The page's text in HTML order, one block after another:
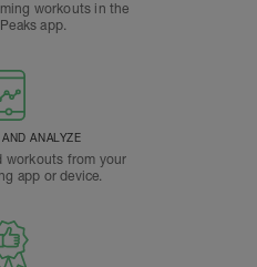
workouts in the
app.
ANALYZE
workouts from your
app or device.